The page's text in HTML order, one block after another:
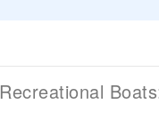
Recreational